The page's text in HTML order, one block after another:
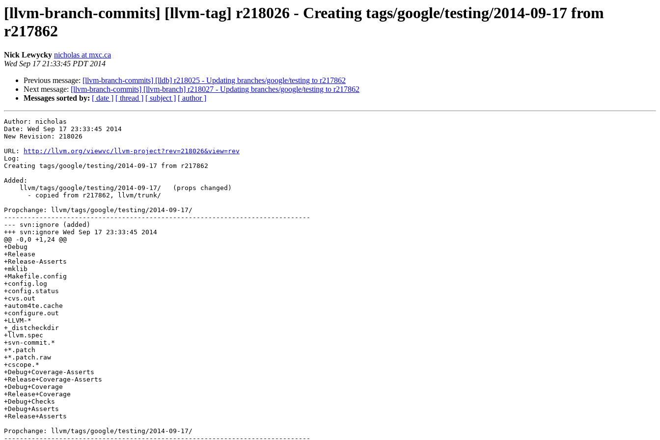
[llvm-branch-commits] [llvm-tag] r218026 - Creating tags/google/testing/2014-09-17 from
r217862
Nick Lewycky nicholas at mxc.ca
Wed Sep 17 21:33:45 PDT 2014
Previous message: [llvm-branch-commits] [lldb] r218025 - Updating branches/google/testing to r217862
Next message: [llvm-branch-commits] [llvm-branch] r218027 - Updating branches/google/testing to r217862
Messages sorted by: [ date ] [ thread ] [ subject ] [ author ]
Author: nicholas
Date: Wed Sep 17 23:33:45 2014
New Revision: 218026
URL:
http://llvm.org/viewvc/llvm-project?rev=218026&view=rev
Log:
Creating tags/google/testing/2014-09-17 from r217862
Added:
Propchange: llvm/tags/google/testing/2014-09-17/
------------------------------------------------------------------------------
--- svn:ignore (added)
+++ svn:ignore Wed Sep 17 23:33:45 2014
@@ -0,0 +1,24 @@
+Debug
+Release
+Release-Asserts
+mklib
+Makefile.config
+config.log
+config.status
+cvs.out
+autom4te.cache
+configure.out
+LLVM-*
+_distcheckdir
+llvm.spec
+svn-commit.*
+*.patch
+*.patch.raw
+cscope.*
+Debug+Coverage-Asserts
+Release+Coverage-Asserts
+Debug+Coverage
+Release+Coverage
+Debug+Checks
+Debug+Asserts
+Release+Asserts
Propchange: llvm/tags/google/testing/2014-09-17/
------------------------------------------------------------------------------